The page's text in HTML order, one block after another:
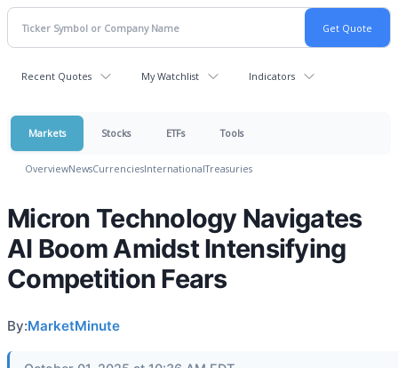
Recent Quotes My Watchlist Indicators
Markets Stocks ETFs Tools
OverviewNewsCurrenciesInternationalTreasuries
Micron Technology Navigates
AI Boom Amidst Intensifying
Competition Fears
By:MarketMinute